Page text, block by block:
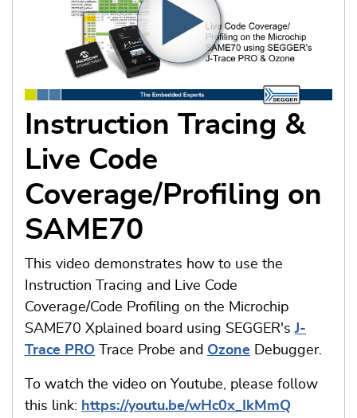
Instruction Tracing &
Live Code
Coverage/Profiling on
SAME70
This video demonstrates how to use the
Instruction Tracing and Live Code
Coverage/Code Profiling on the Microchip
SAME70 Xplained board using SEGGER'sJ-
Trace PRO Trace Probe and Ozone Debugger.
To watch the video on Youtube, please follow
this link: https://youtu.be/wHc0x_IkMmQ